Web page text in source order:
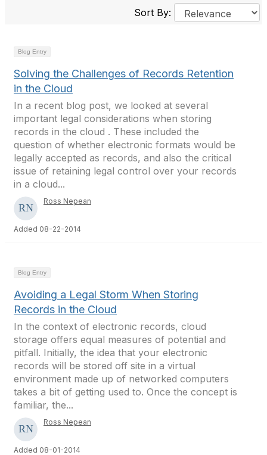
Sort By:
Blog Entry
Solving the Challenges of Records Retention
in the Cloud
In a recent blog post, we looked at several
important legal considerations when storing
records in the cloud . These included the
question of whether electronic formats would be
legally accepted as records, and also the critical
issue of retaining legal control over your records
in a cloud...
Ross Nepean
Added 08-22-2014
Blog Entry
Avoiding a Legal Storm When Storing
Records in the Cloud
In the context of electronic records, cloud
storage offers equal measures of potential and
pitfall. Initially, the idea that your electronic
records will be stored off site in a virtual
environment made up of networked computers
takes a bit of getting used to. Once the concept is
familiar, the...
Ross Nepean
Added 08-01-2014